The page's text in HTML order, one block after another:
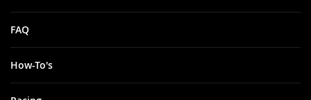
FAQ
How-To's